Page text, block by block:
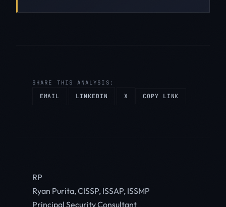
SHARE THIS ANALYSIS:
EMAIL LINKEDIN X COPY LINK
RP
Ryan Purita, CISSP, ISSAP, ISSMP
Principal Security Consultant